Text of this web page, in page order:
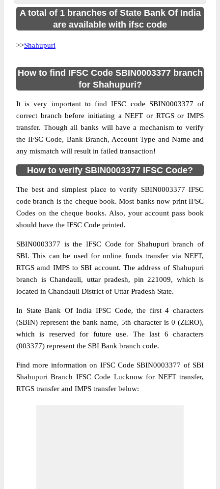
A total of 1 branches of State Bank Of India
are available with ifsc code
>>Shahupuri
How to find IFSC Code SBIN0003377 branch
for Shahupuri?
It is very important to find IFSC code SBIN0003377 of
correct branch before initiating a NEFT or RTGS or IMPS
transfer. Though all banks will have a mechanism to verify
the IFSC Code, Bank Branch, Account Type and Name and
any mismatch will result in failed transaction!
How to verify SBIN0003377 IFSC Code?
The best and simplest place to verify SBIN0003377 IFSC
code branch is the cheque book. Most banks now print IFSC
Codes on the cheque books. Also, your account pass book
should have the IFSC Code printed.
SBIN0003377 is the IFSC Code for Shahupuri branch of
SBI. This can be used for online funds transfer via NEFT,
RTGS amd IMPS to SBI account. The address of Shahupuri
branch is Chandauli, uttar pradesh, pin 221009, which is
located in Chandauli District of Uttar Pradesh State.
In State Bank Of India IFSC Code, the first 4 characters
(SBIN) represent the bank name, 5th character is 0 (ZERO),
which is reserved for future use. The last 6 characters
(003377) represent the SBI Bank branch code.
Find more information on IFSC Code SBIN0003377 of SBI
Shahupuri Branch IFSC Code Lucknow for NEFT transfer,
RTGS transfer and IMPS transfer below: